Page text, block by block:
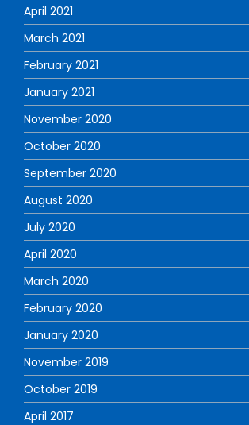
April 2021
March 2021
February 2021
January 2021
November 2020
October 2020
September 2020
August 2020
July 2020
April 2020
March 2020
February 2020
January 2020
November 2019
October 2019
April 2017